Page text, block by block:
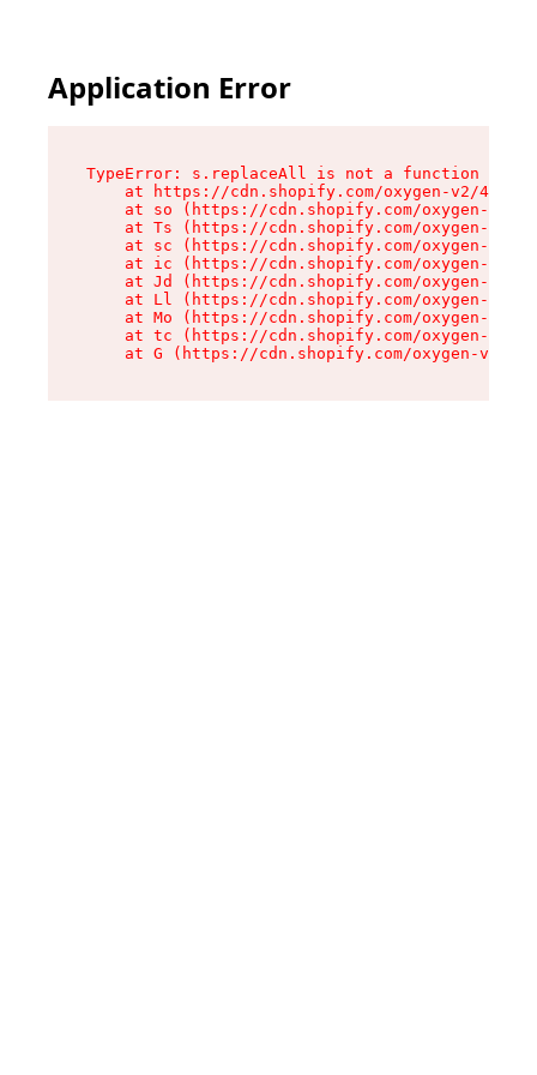
Application Error
TypeError: s.replaceAll is not a function
at https://cdn.shopify.com/oxygen-v2/
at so (https://cdn.shopify.com/oxygen-v2/
at Ts (https://cdn.shopify.com/oxygen-v2/
at sc (https://cdn.shopify.com/oxygen-v2/
at ic (https://cdn.shopify.com/oxygen-v2/
at Jd (https://cdn.shopify.com/oxygen-v2/
at Ll (https://cdn.shopify.com/oxygen-v2/
at Mo (https://cdn.shopify.com/oxygen-v2/
at tc (https://cdn.shopify.com/oxygen-v2/
at G (https://cdn.shopify.com/oxygen-v2/